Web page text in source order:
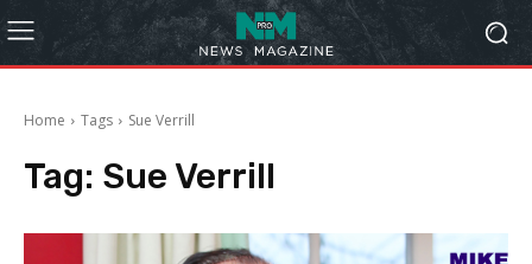
Home Tags Sue Verrill
Tag: Sue Verrill